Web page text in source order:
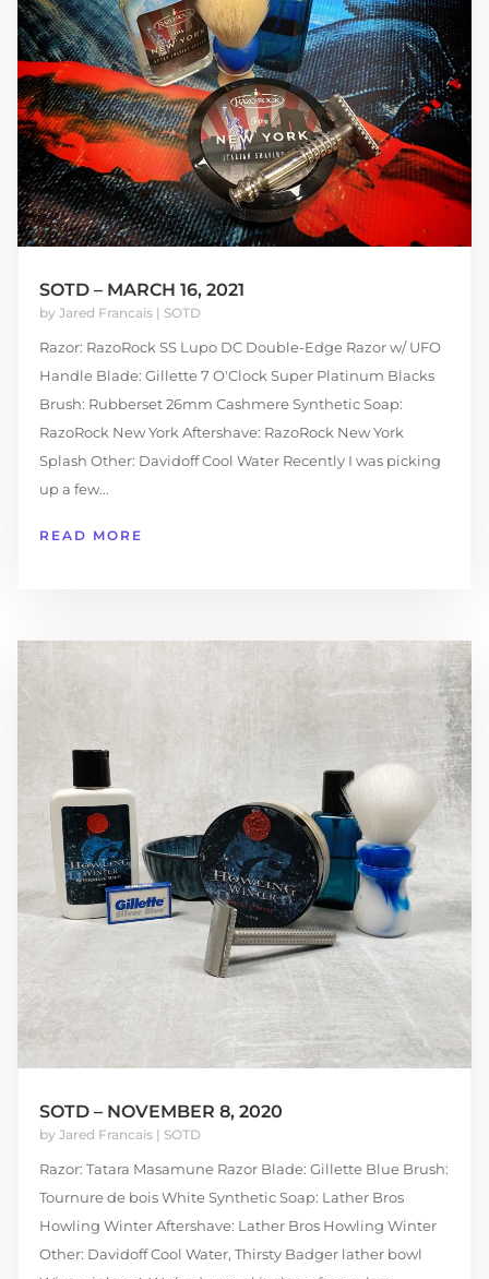
SOTD – MARCH 16, 2021
by Jared Francais| SOTD
Razor: RazoRock SS Lupo DC Double-Edge Razor w/ UFO
Handle Blade: Gillette 7 O'Clock Super Platinum Blacks
Brush: Rubberset 26mm Cashmere Synthetic Soap:
RazoRock New York Aftershave: RazoRock New York
Splash Other: Davidoff Cool Water Recently I was picking
up a few...
READ MORE
SOTD – NOVEMBER 8, 2020
by Jared Francais| SOTD
Razor: Tatara Masamune Razor Blade: Gillette Blue Brush:
Tournure de bois White Synthetic Soap: Lather Bros
Howling Winter Aftershave: Lather Bros Howling Winter
Other: Davidoff Cool Water, Thirsty Badger lather bowl